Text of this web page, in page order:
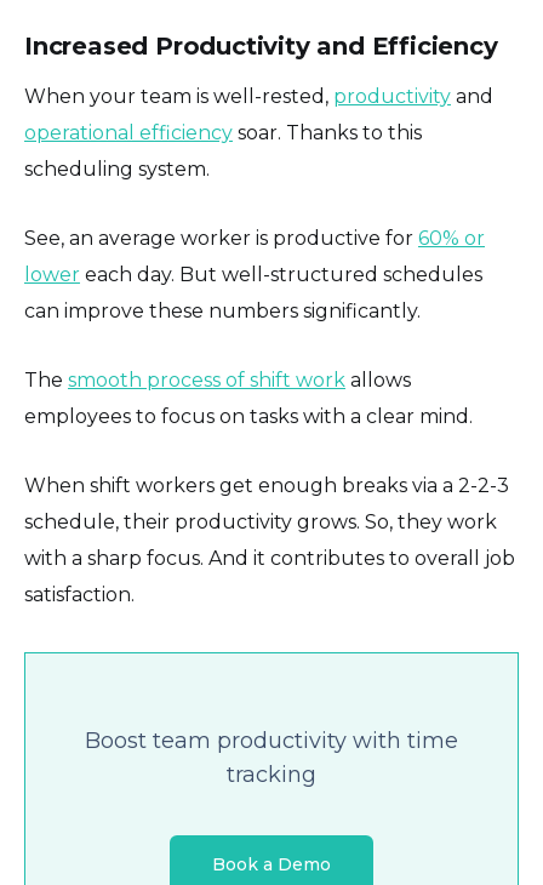
Increased Productivity and Efficiency
When your team is well-rested, productivity and
operational efficiency soar. Thanks to this
scheduling system.
See, an average worker is productive for 60% or
lower each day. But well-structured schedules
can improve these numbers significantly.
The smooth process of shift work allows
employees to focus on tasks with a clear mind.
When shift workers get enough breaks via a 2-2-3
schedule, their productivity grows. So, they work
with a sharp focus. And it contributes to overall job
satisfaction.
Boost team productivity with time
tracking
Book a Demo